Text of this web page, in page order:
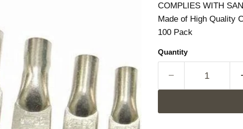
COMPLIES WITH
Made of High Quality
100 Pack
Quantity